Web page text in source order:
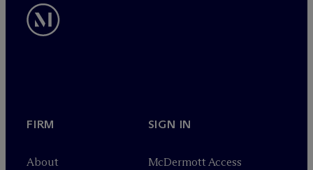
FIRM
About
SIGN IN
McDermott Access